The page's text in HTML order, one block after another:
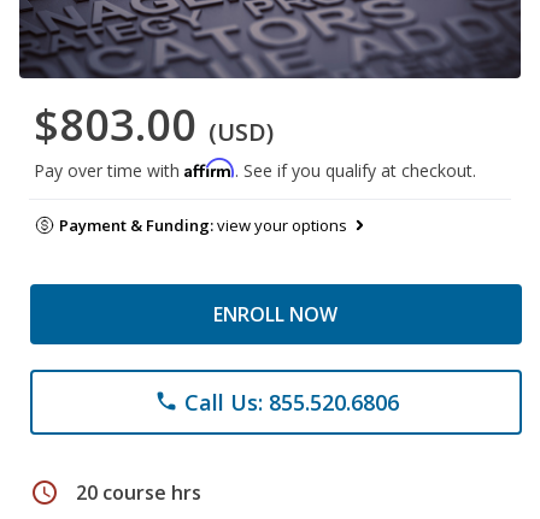
$803.00 (USD)
Pay over time with Affirm. See if you qualify at checkout.
Payment & Funding:view your options
ENROLL NOW
phone Call Us: 855.520.6806
schedule 20 course hrs